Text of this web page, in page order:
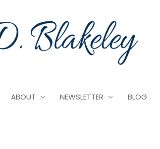
ABOUT NEWSLETTER BLOG